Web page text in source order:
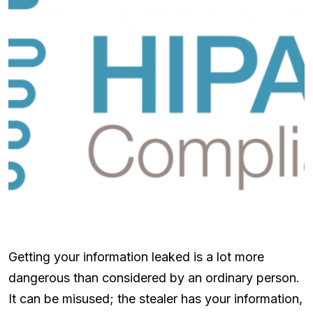
Getting your information leaked is a lot more
dangerous than considered by an ordinary person.
It can be misused; the stealer has your information,